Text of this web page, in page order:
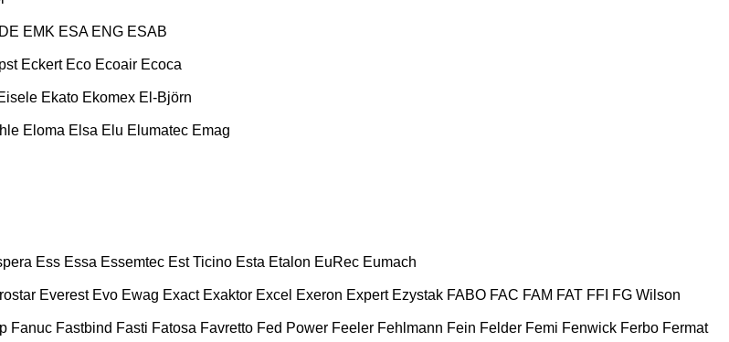
EMK ESA ENG ESAB
Eckert Eco Ecoair Ecoca
Ekato Ekomex El-Björn
Eloma Elsa Elu Elumatec Emag
Ess Essa Essemtec Est Ticino Esta Etalon EuRec Eumach
Everest Evo Ewag Exact Exaktor Excel Exeron Expert Ezystak FABO FAC FAM FAT FFI FG Wilson
Fanuc Fastbind Fasti Fatosa Favretto Fed Power Feeler Fehlmann Fein Felder Femi Fenwick Ferbo Fermat